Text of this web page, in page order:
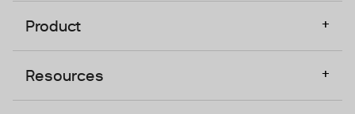
Product +
Resources +